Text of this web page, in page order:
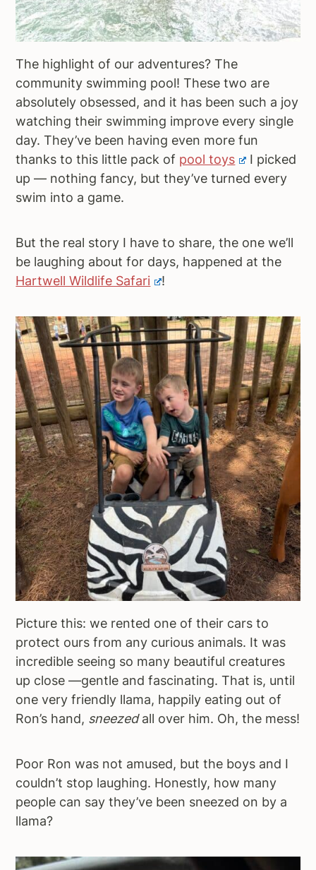
The highlight of our adventures? The
community swimming pool! These two are
absolutely obsessed, and it has been such a joy
watching their swimming improve every single
day. They’ve been having even more fun
thanks to this little pack of pool toys
I picked
up — nothing fancy, but they’ve turned every
swim into a game.
But the real story I have to share, the one we’ll
be laughing about for days, happened at the
Hartwell Wildlife Safari
!
Picture this: we rented one of their cars to
protect ours from any curious animals. It was
incredible seeing so many beautiful creatures
up close —gentle and fascinating. That is, until
one very friendly llama, happily eating out of
Ron’s hand, sneezedall over him. Oh, the mess!
Poor Ron was not amused, but the boys and I
couldn’t stop laughing. Honestly, how many
people can say they’ve been sneezed on by a
llama?